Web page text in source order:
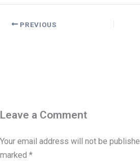
PREVIOUS
Leave a Comment
Your email address will not be
marked *